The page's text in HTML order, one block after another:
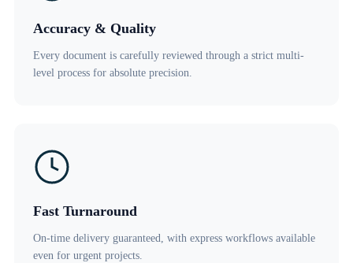
Accuracy & Quality
Every document is carefully reviewed through a strict multi-
level process for absolute precision.
Fast Turnaround
On-time delivery guaranteed, with express workflows available
even for urgent projects.